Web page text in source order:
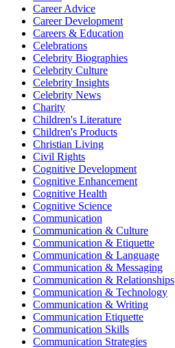
Career Advice
Career Development
Careers & Education
Celebrations
Celebrity Biographies
Celebrity Culture
Celebrity Insights
Celebrity News
Charity
Children's Literature
Children's Products
Christian Living
Civil Rights
Cognitive Development
Cognitive Enhancement
Cognitive Health
Cognitive Science
Communication
Communication & Culture
Communication & Etiquette
Communication & Language
Communication & Messaging
Communication & Relationships
Communication & Technology
Communication & Writing
Communication Etiquette
Communication Skills
Communication Strategies